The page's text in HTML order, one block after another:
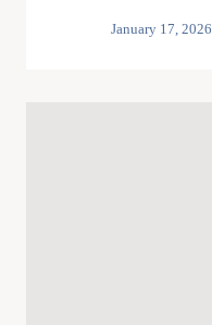
January 17, 2026